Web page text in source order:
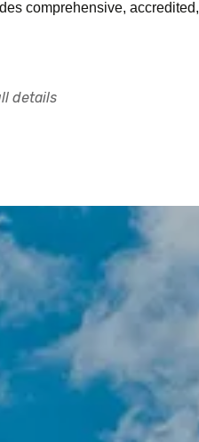
comprehensive, accredited,
details